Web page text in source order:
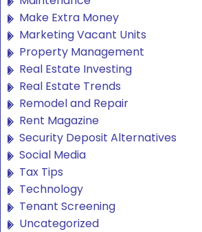
Make Extra Money
Marketing Vacant Units
Property Management
Real Estate Investing
Real Estate Trends
Remodel and Repair
Rent Magazine
Security Deposit Alternatives
Social Media
Tax Tips
Technology
Tenant Screening
Uncategorized